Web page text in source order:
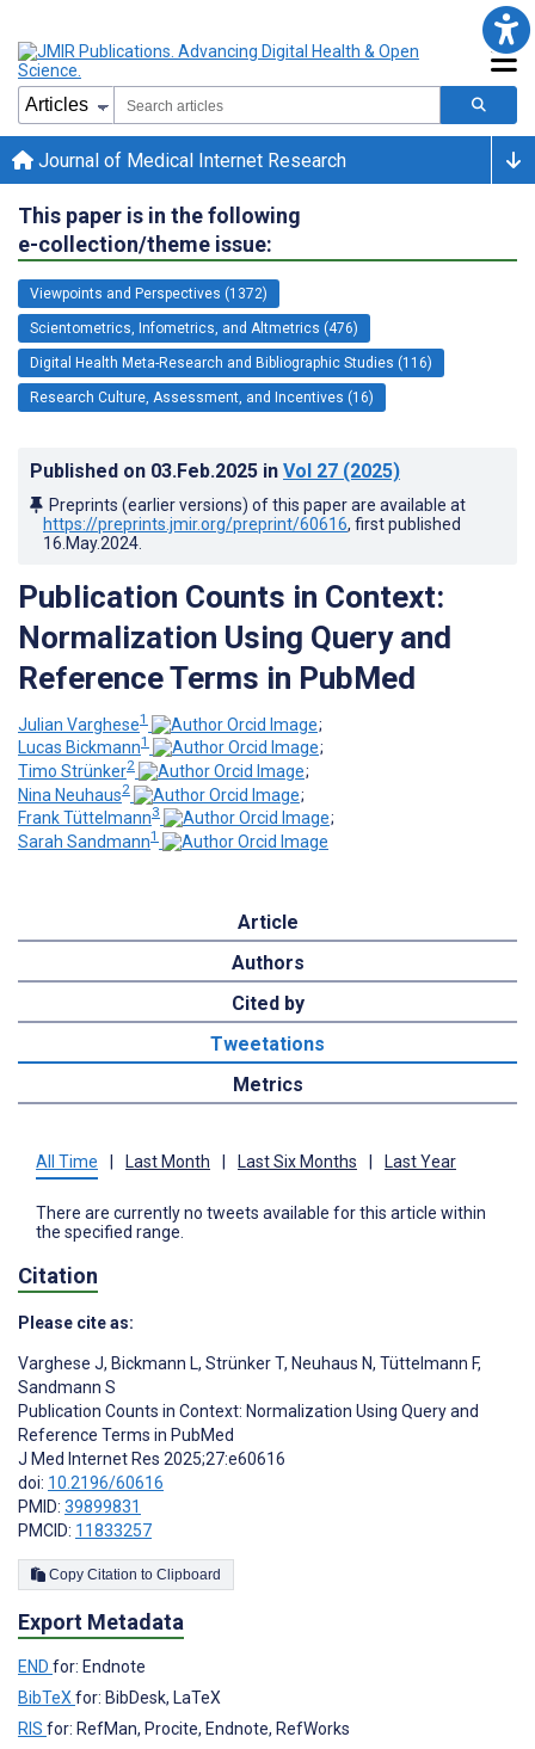
Journal of Medical Internet Research
This paper is in the following
e-collection/theme issue:
Viewpoints and Perspectives (1372)
Scientometrics, Infometrics, and Altmetrics (476)
Digital Health Meta-Research and Bibliographic Studies (116)
Research Culture, Assessment, and Incentives (16)
Published on 03.Feb.2025 in Vol 27 (2025)
Preprints (earlier versions) of this paper are available at
https://preprints.jmir.org/preprint/60616, first published
16.May.2024
Publication Counts in Context:
Normalization Using Query and
Reference Terms in PubMed
Julian Varghese1
;
Lucas Bickmann1
;
Timo Strünker2
;
Nina Neuhaus2
;
Frank Tüttelmann3
;
Sarah Sandmann1
Article
Authors
Cited by
Tweetations
Metrics
All Time Last Month Last Six Months Last Year
There are currently no tweets available for this article within
the specified range.
Citation
Please cite as:
Varghese J, Bickmann L, Strünker T, Neuhaus N, Tüttelmann F,
Sandmann S
Publication Counts in Context: Normalization Using Query and
Reference Terms in PubMed
J Med Internet Res 2025;27:e60616
doi: 10.2196/60616
PMID: 39899831
PMCID: 11833257
Copy Citation to Clipboard
Export Metadata
END for: Endnote
BibTeX for: BibDesk, LaTeX
RIS for: RefMan, Procite, Endnote, RefWorks